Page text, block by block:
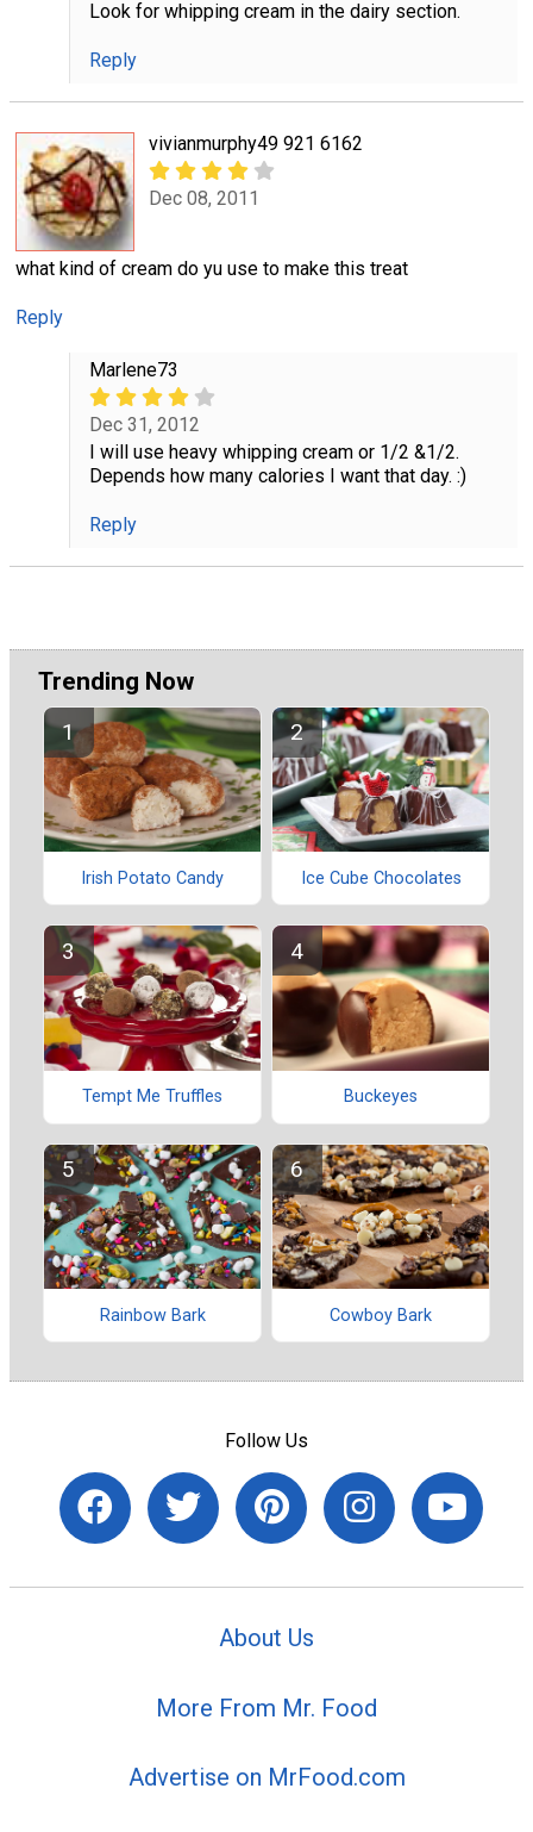
Look for whipping cream in the dairy section.
Reply
vivianmurphy49 921 6162
Dec 08, 2011
what kind of cream do yu use to make this treat
Reply
Marlene73
Dec 31, 2012
I will use heavy whipping cream or 1/2 &1/2.
Depends how many calories I want that day. :)
Reply
Trending Now
Irish Potato Candy Ice Cube Chocolates
Tempt Me Truffles Buckeyes
Rainbow Bark Cowboy Bark
Follow Us
About Us
More From Mr. Food
Advertise on MrFood.com